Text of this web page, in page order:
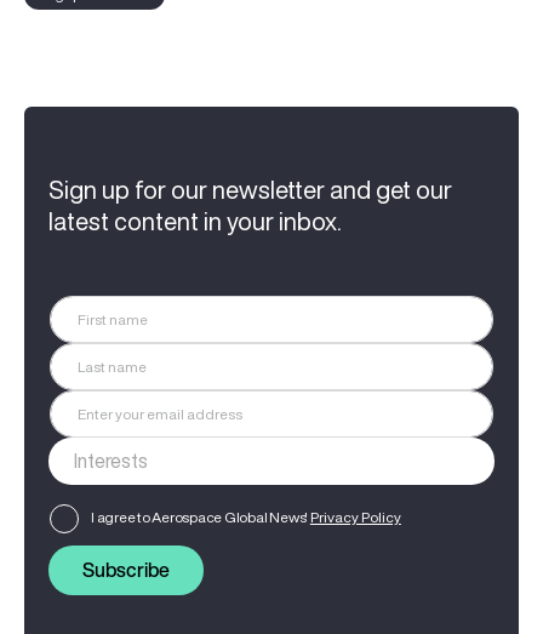
Sign up for our newsletter and get our
latest content in your inbox.
I agree to Aerospace Global News' Privacy Policy
Subscribe